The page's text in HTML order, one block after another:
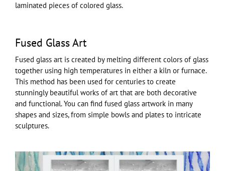
laminated pieces of colored glass.
Fused Glass Art
Fused glass art is created by melting different colors of glass
together using high temperatures in either a kiln or furnace.
This method has been used for centuries to create
stunningly beautiful works of art that are both decorative
and functional. You can find fused glass artwork in many
shapes and sizes, from simple bowls and plates to intricate
sculptures.